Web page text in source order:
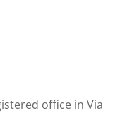
office in Via